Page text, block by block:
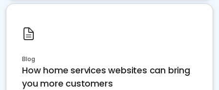
Blog
How home services websites can bring
you more customers